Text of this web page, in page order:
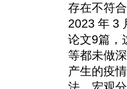
存在不符
2023 年 3
论文9篇，
等都未做
产生的疫